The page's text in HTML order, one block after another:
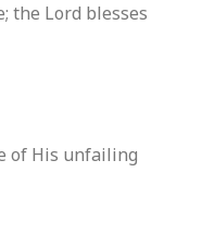
the Lord blesses
of His unfailing